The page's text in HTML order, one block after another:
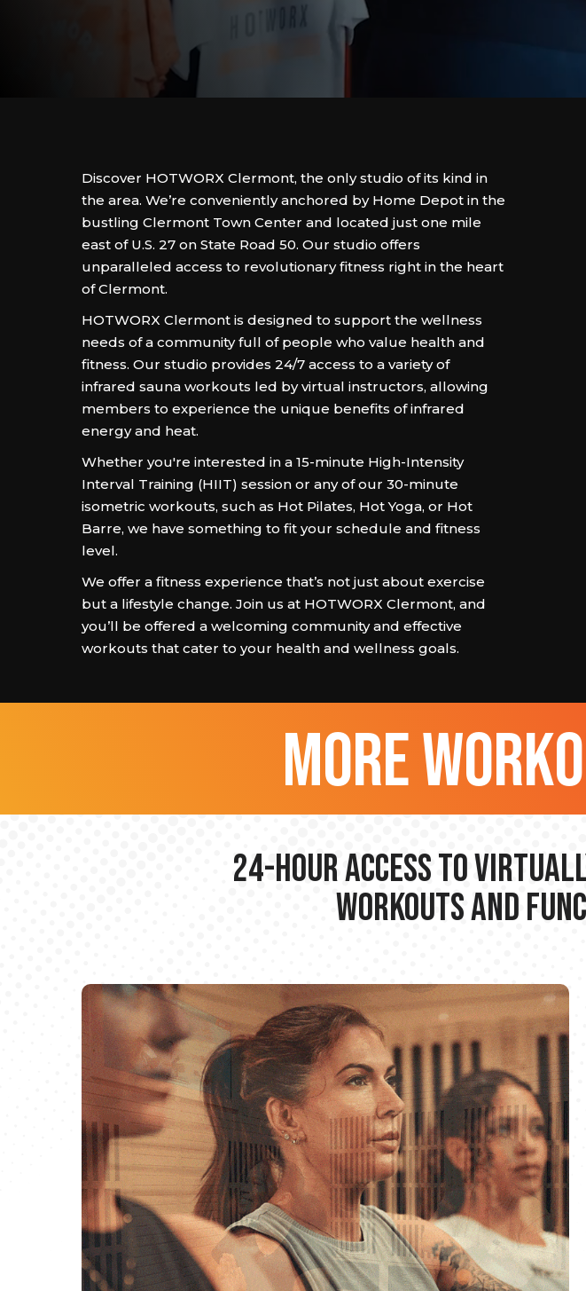
Discover HOTWORX Clermont, the only studio of its kind in
the area. We’re conveniently anchored by Home Depot in the
bustling Clermont Town Center and located just one mile
east of U.S. 27 on State Road 50. Our studio offers
unparalleled access to revolutionary fitness right in the heart
of Clermont.
HOTWORX Clermont is designed to support the wellness
needs of a community full of people who value health and
fitness. Our studio provides 24/7 access to a variety of
infrared sauna workouts led by virtual instructors, allowing
members to experience the unique benefits of infrared
energy and heat.
Whether you're interested in a 15-minute High-Intensity
Interval Training (HIIT) session or any of our 30-minute
isometric workouts, such as Hot Pilates, Hot Yoga, or Hot
Barre, we have something to fit your schedule and fitness
level.
We offer a fitness experience that’s not just about exercise
but a lifestyle change. Join us at HOTWORX Clermont, and
you’ll be offered a welcoming community and effective
workouts that cater to your health and wellness goals.
more
24-hour Access to
Workouts and